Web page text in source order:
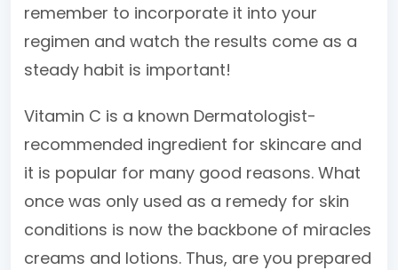
remember to incorporate it into your
regimen and watch the results come as a
steady habit is important!
Vitamin C is a known Dermatologist-
recommended ingredient for skincare and
it is popular for many good reasons. What
once was only used as a remedy for skin
conditions is now the backbone of miracles
creams and lotions. Thus, are you prepared